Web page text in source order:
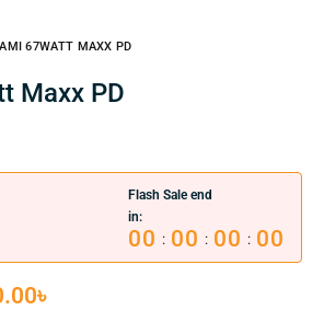
67WATT MAXX PD
Maxx PD
Flash Sale end
in:
00 : 00 : 00 : 00
৳